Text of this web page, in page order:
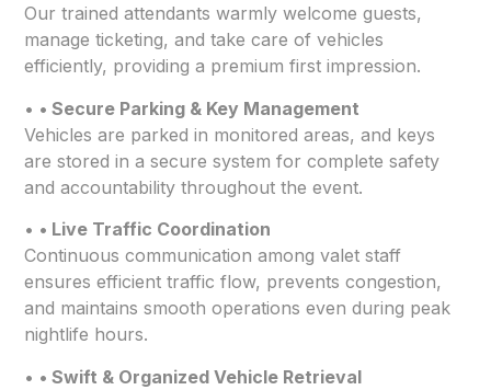
Our trained attendants warmly welcome guests,
manage ticketing, and take care of vehicles
efficiently, providing a premium first impression.
• • Secure Parking & Key Management
Vehicles are parked in monitored areas, and keys
are stored in a secure system for complete safety
and accountability throughout the event.
• • Live Traffic Coordination
Continuous communication among valet staff
ensures efficient traffic flow, prevents congestion,
and maintains smooth operations even during peak
nightlife hours.
• • Swift & Organized Vehicle Retrieval